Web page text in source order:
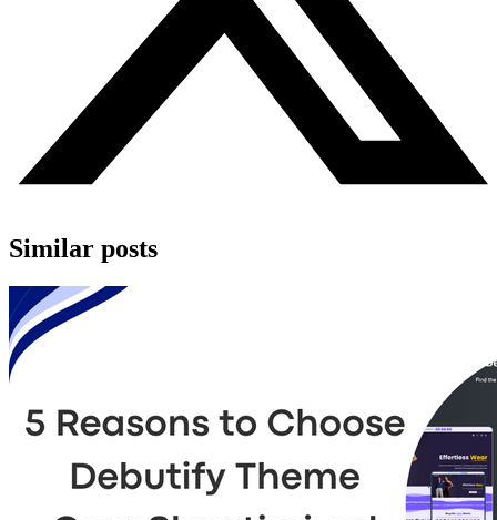
Similar posts